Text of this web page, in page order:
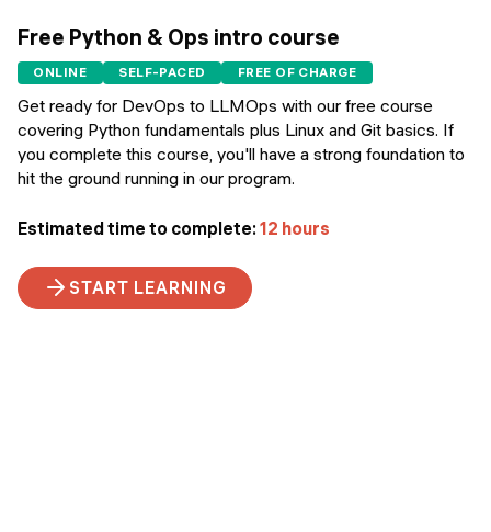
Free Python & Ops intro course
ONLINE SELF-PACED FREE OF CHARGE
Get ready for DevOps to LLMOps with our free course
covering Python fundamentals plus Linux and Git basics. If
you complete this course, you'll have a strong foundation to
hit the ground running in our program.
Estimated time to complete: 12 hours
START LEARNING